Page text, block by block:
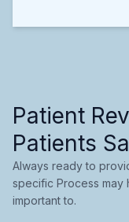
Patient
Patients
Always ready to
specific Process may
important to.